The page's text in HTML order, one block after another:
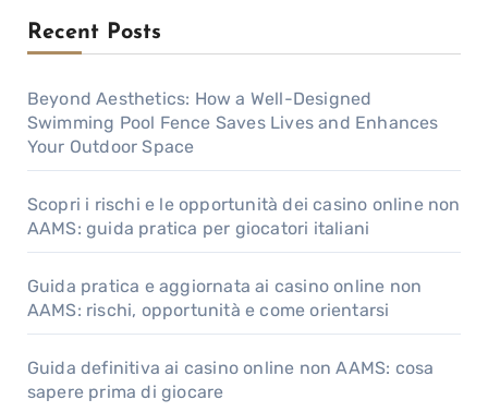
Recent Posts
Beyond Aesthetics: How a Well-Designed
Swimming Pool Fence Saves Lives and Enhances
Your Outdoor Space
Scopri i rischi e le opportunità dei casino online non
AAMS: guida pratica per giocatori italiani
Guida pratica e aggiornata ai casino online non
AAMS: rischi, opportunità e come orientarsi
Guida definitiva ai casino online non AAMS: cosa
sapere prima di giocare